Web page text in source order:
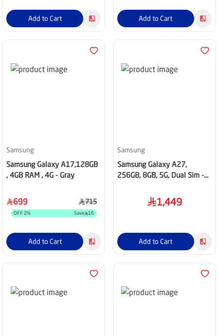
Add to Cart Add to Cart
Samsung
Samsung Galaxy A17,128GB
, 4GB RAM , 4G - Gray
699 715
OFF 2% Save 16
Add to Cart
Samsung
Samsung Galaxy A27,
256GB, 8GB, 5G, Dual Sim -
1,449
Add to Cart